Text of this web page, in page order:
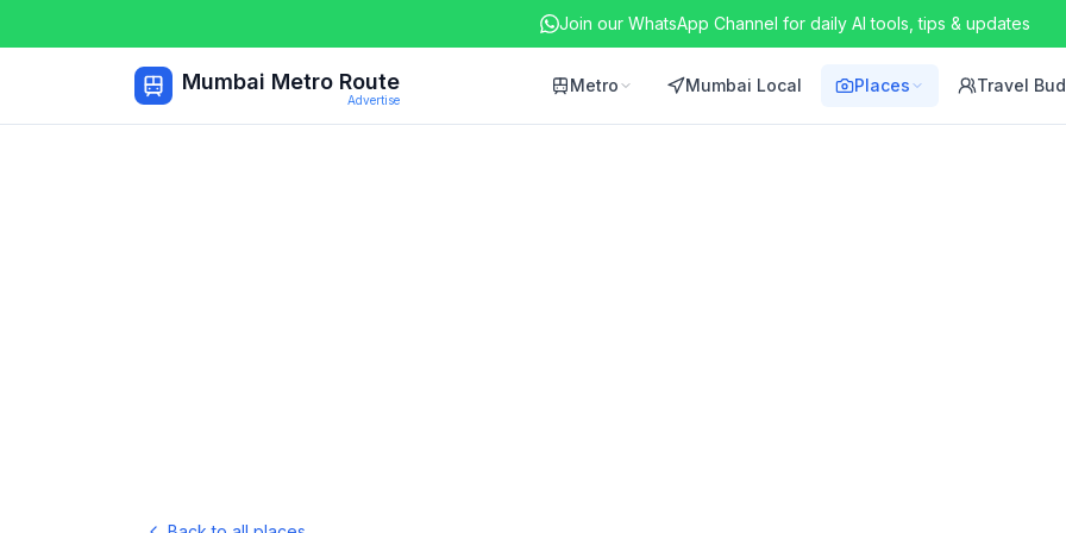
Join our WhatsApp Channel for daily AI tools, tips & updates
Mumbai Metro Route
Advertise
Metro Mumbai Local Places Travel